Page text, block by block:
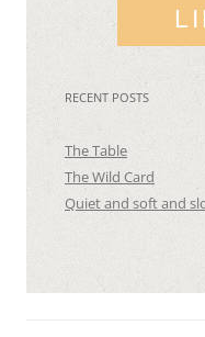
RECENT POSTS
The Table
The Wild Card
Quiet and soft and